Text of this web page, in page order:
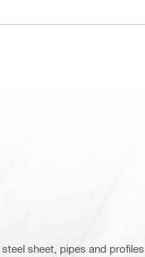
sheet, pipes and profiles